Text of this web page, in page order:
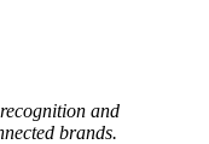
and
brands.